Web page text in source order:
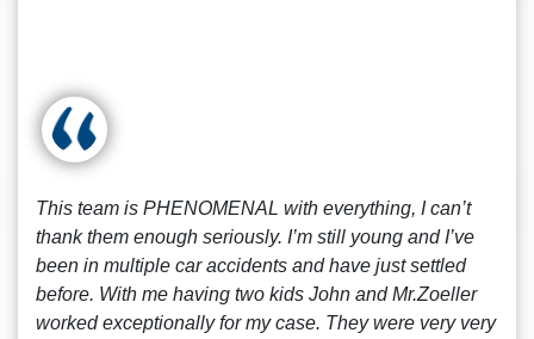
This team is PHENOMENAL with everything, I can’t
thank them enough seriously. I’m still young and I’ve
been in multiple car accidents and have just settled
before. With me having two kids John and Mr.Zoeller
worked exceptionally for my case. They were very very